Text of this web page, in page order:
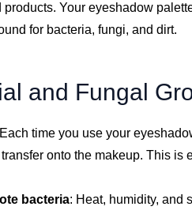
Your eyeshadow
for bacteria, fungi, and dirt.
and Fungal
time you use your
onto the makeup. This is
bacteria: Heat, humidity, and